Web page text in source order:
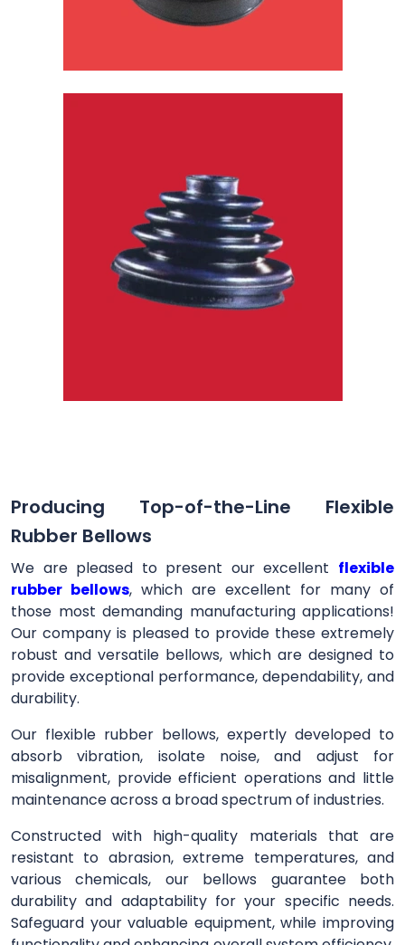
Producing Top-of-the-Line Flexible
Rubber Bellows
We are pleased to present our excellent flexible
rubber bellows, which are excellent for many of
those most demanding manufacturing applications!
Our company is pleased to provide these extremely
robust and versatile bellows, which are designed to
provide exceptional performance, dependability, and
durability.
Our flexible rubber bellows, expertly developed to
absorb vibration, isolate noise, and adjust for
misalignment, provide efficient operations and little
maintenance across a broad spectrum of industries.
Constructed with high-quality materials that are
resistant to abrasion, extreme temperatures, and
various chemicals, our bellows guarantee both
durability and adaptability for your specific needs.
Safeguard your valuable equipment, while improving